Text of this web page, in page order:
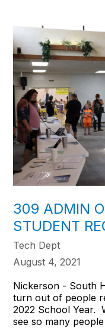
309 ADMIN
STUDENT
Tech Dept
August 4, 2021
Nickerson - South
turn out of people
2022 School Year.
see so many